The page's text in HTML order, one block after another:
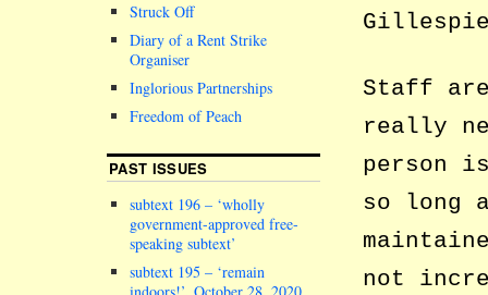
Staff
really
person
so long
not
Struck Off
Diary of a Rent Strike
Organiser
Inglorious Partnerships
Freedom of Peach
PAST ISSUES
subtext 196 – ‘wholly
government-approved free-
speaking subtext’
subtext 195 – ‘remain